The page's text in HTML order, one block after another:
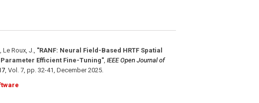
Le Roux, J.
"RANF: Neural Field-Based HRTF Spatial
Efficient Fine-Tuning" IEEE Open Journal of
Vol. 7 pp. 32-41 December 2025